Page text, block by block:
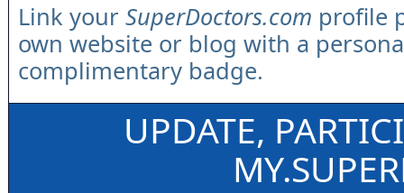
Link your SuperDoctors.com profile
own website or blog with a
complimentary badge.
UPDATE,